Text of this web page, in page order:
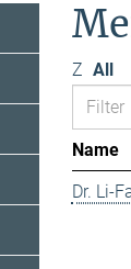
Z All
Name
Dr. Li-